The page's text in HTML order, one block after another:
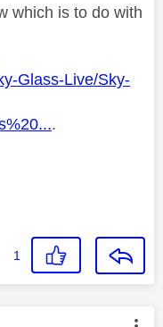
which is to do with
Glass-Live/Sky-
.
1